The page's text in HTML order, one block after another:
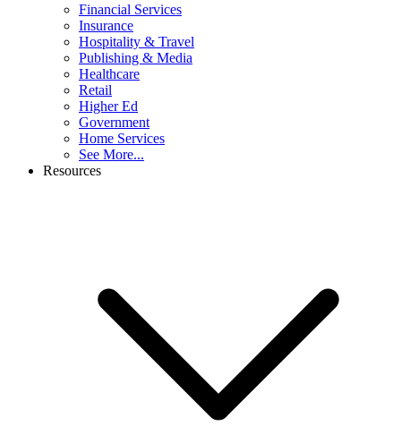
Financial Services
Insurance
Hospitality & Travel
Publishing & Media
Healthcare
Retail
Higher Ed
Government
Home Services
See More...
Resources